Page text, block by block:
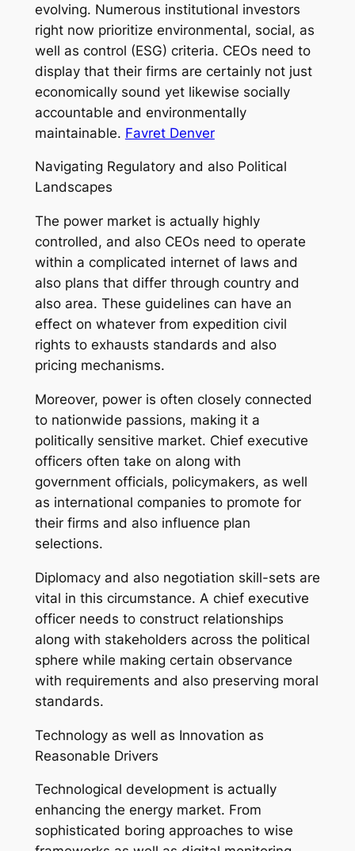
evolving. Numerous institutional investors
right now prioritize environmental, social, as
well as control (ESG) criteria. CEOs need to
display that their firms are certainly not just
economically sound yet likewise socially
accountable and environmentally
maintainable. Favret Denver
Navigating Regulatory and also Political
Landscapes
The power market is actually highly
controlled, and also CEOs need to operate
within a complicated internet of laws and
also plans that differ through country and
also area. These guidelines can have an
effect on whatever from expedition civil
rights to exhausts standards and also
pricing mechanisms.
Moreover, power is often closely connected
to nationwide passions, making it a
politically sensitive market. Chief executive
officers often take on along with
government officials, policymakers, as well
as international companies to promote for
their firms and also influence plan
selections.
Diplomacy and also negotiation skill-sets are
vital in this circumstance. A chief executive
officer needs to construct relationships
along with stakeholders across the political
sphere while making certain observance
with requirements and also preserving moral
standards.
Technology as well as Innovation as
Reasonable Drivers
Technological development is actually
enhancing the energy market. From
sophisticated boring approaches to wise